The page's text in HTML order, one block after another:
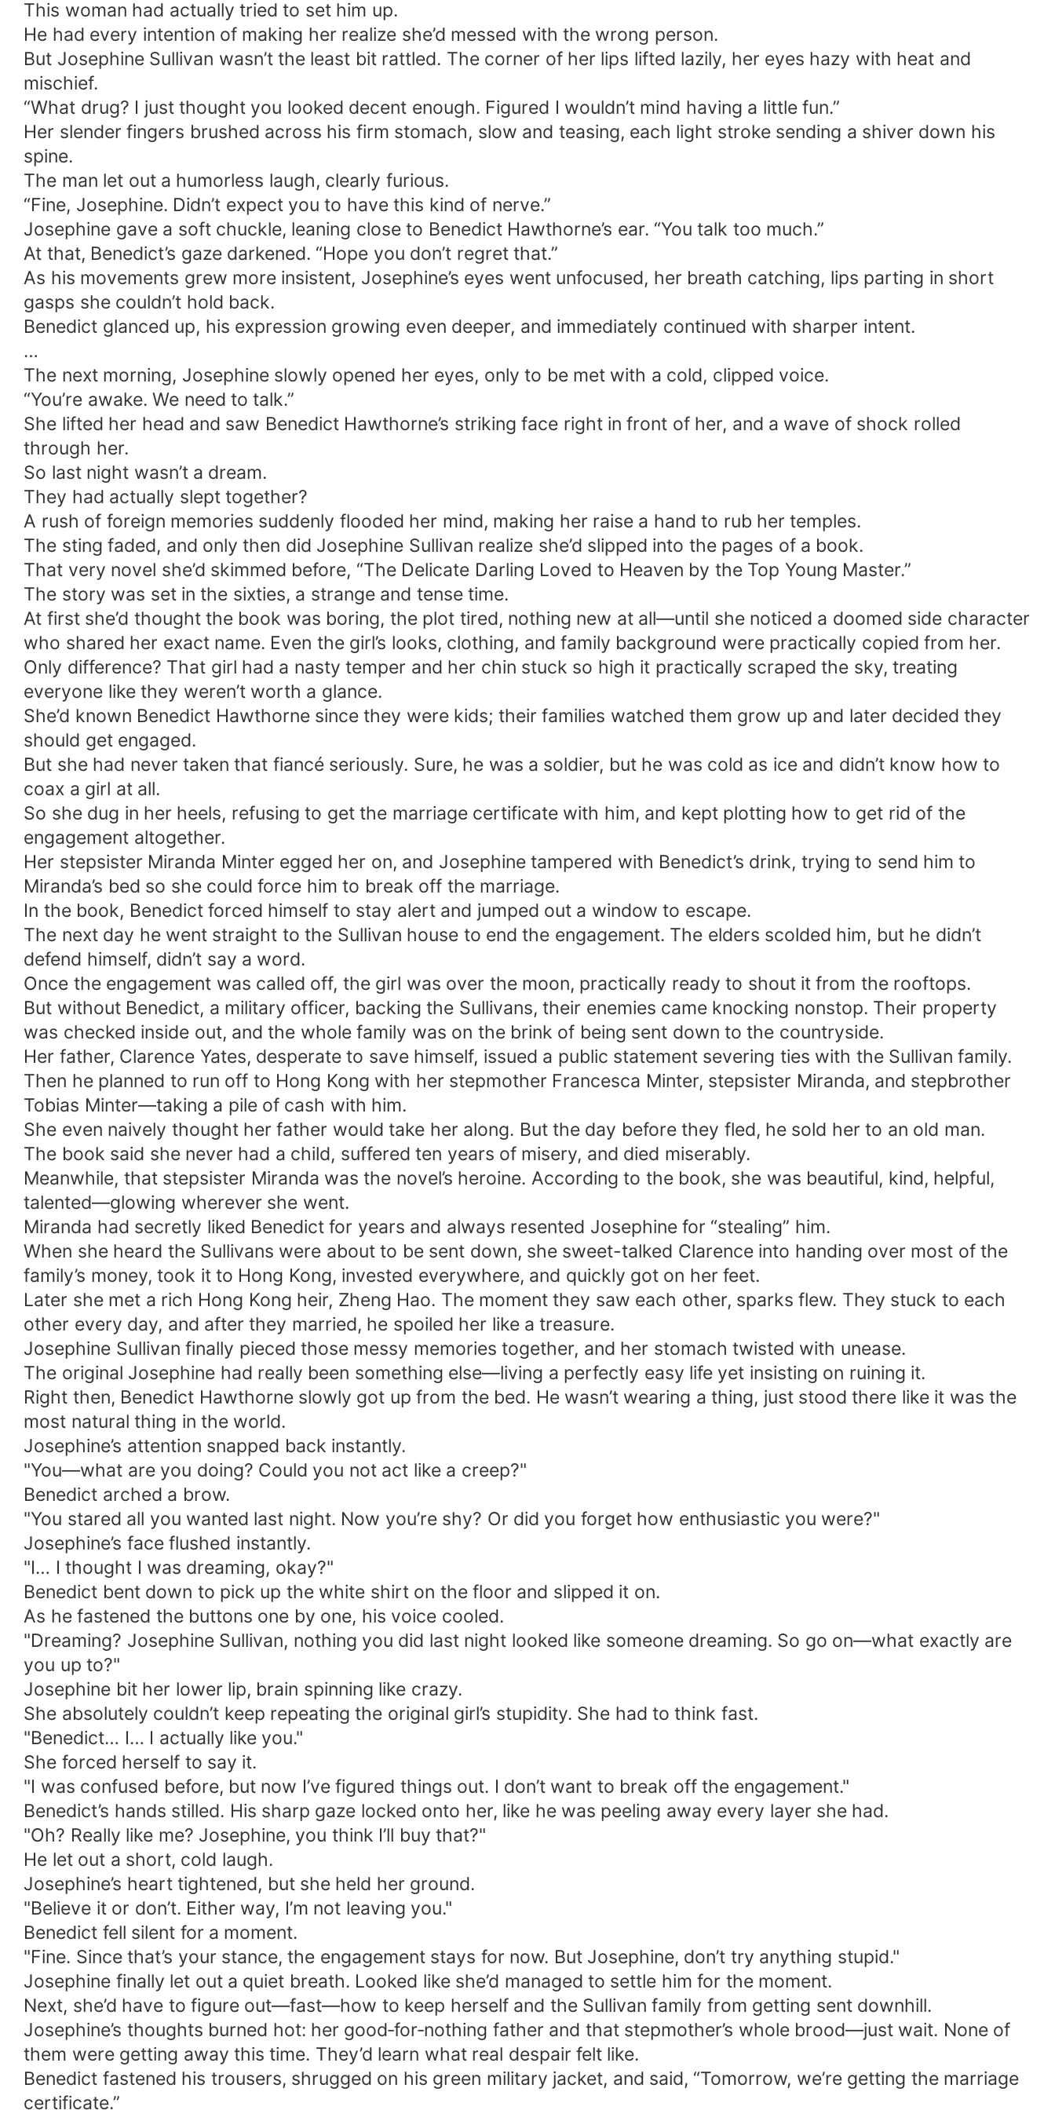
unexpectedly activated her personal space—stocked with ration tickets, supplies, money, and a spirit spring that nourished
everything. Later, rumors spread that Benedict had been injured on a mission and would never father children. Josephine showed
up at his door cradling three exquisite, jade-carved toddlers, eyes curved in a smile. “Sweethearts, say hello to Daddy!” Benedict
stared at the three mini-mes in his arms, then at the radiant Josephine; the hardened soldier’s heart melted on the spot. From then
on, the training ground took on a new look— Under the blazing Morrison, Benedict drilled the three little ones in standing at
attention. The kids stood ramrod straight, tiny faces flushed, pouting and muttering: “Daddy’s so gentle with Mommy but so strict
with us!” “Yeah! He’s scared Mommy will get mad and make him sleep in the study!” “Daddy’s lame—we’re not scared of Mommy at
all!” Benedict’s face darkened. “Attention! No talking!” The three little soldiers snapped upright, pretending obedience while secretly
making faces at each other. In their milk-soft hearts they grumbled: Daddy’s mean, we don’t like him—we love our gentle, awesome
Mommy best!
This woman had actually tried to set him up.
He had every intention of making her realize she’d messed with the wrong person.
But Josephine Sullivan wasn’t the least bit rattled. The corner of her lips lifted lazily, her eyes hazy with heat and
mischief.
“What drug? I just thought you looked decent enough. Figured I wouldn’t mind having a little fun.”
Her slender fingers brushed across his firm stomach, slow and teasing, each light stroke sending a shiver down his
spine.
The man let out a humorless laugh, clearly furious.
“Fine, Josephine. Didn’t expect you to have this kind of nerve.”
Josephine gave a soft chuckle, leaning close to Benedict Hawthorne’s ear. “You talk too much.”
At that, Benedict’s gaze darkened. “Hope you don’t regret that.”
As his movements grew more insistent, Josephine’s eyes went unfocused, her breath catching, lips parting in short
gasps she couldn’t hold back.
Benedict glanced up, his expression growing even deeper, and immediately continued with sharper intent.
…
The next morning, Josephine slowly opened her eyes, only to be met with a cold, clipped voice.
“You’re awake. We need to talk.”
She lifted her head and saw Benedict Hawthorne’s striking face right in front of her, and a wave of shock rolled
through her.
So last night wasn’t a dream.
They had actually slept together?
A rush of foreign memories suddenly flooded her mind, making her raise a hand to rub her temples.
The sting faded, and only then did Josephine Sullivan realize she’d slipped into the pages of a book.
That very novel she’d skimmed before, “The Delicate Darling Loved to Heaven by the Top Young Master.”
The story was set in the sixties, a strange and tense time.
At first she’d thought the book was boring, the plot tired, nothing new at all—until she noticed a doomed side character
who shared her exact name. Even the girl’s looks, clothing, and family background were practically copied from her.
Only difference? That girl had a nasty temper and her chin stuck so high it practically scraped the sky, treating
everyone like they weren’t worth a glance.
She’d known Benedict Hawthorne since they were kids; their families watched them grow up and later decided they
should get engaged.
But she had never taken that fiancé seriously. Sure, he was a soldier, but he was cold as ice and didn’t know how to
coax a girl at all.
So she dug in her heels, refusing to get the marriage certificate with him, and kept plotting how to get rid of the
engagement altogether.
Her stepsister Miranda Minter egged her on, and Josephine tampered with Benedict’s drink, trying to send him to
Miranda’s bed so she could force him to break off the marriage.
In the book, Benedict forced himself to stay alert and jumped out a window to escape.
The next day he went straight to the Sullivan house to end the engagement. The elders scolded him, but he didn’t
defend himself, didn’t say a word.
Once the engagement was called off, the girl was over the moon, practically ready to shout it from the rooftops.
But without Benedict, a military officer, backing the Sullivans, their enemies came knocking nonstop. Their property
was checked inside out, and the whole family was on the brink of being sent down to the countryside.
Her father, Clarence Yates, desperate to save himself, issued a public statement severing ties with the Sullivan family.
Then he planned to run off to Hong Kong with her stepmother Francesca Minter, stepsister Miranda, and stepbrother
Tobias Minter—taking a pile of cash with him.
She even naively thought her father would take her along. But the day before they fled, he sold her to an old man.
The book said she never had a child, suffered ten years of misery, and died miserably.
Meanwhile, that stepsister Miranda was the novel’s heroine. According to the book, she was beautiful, kind, helpful,
talented—glowing wherever she went.
Miranda had secretly liked Benedict for years and always resented Josephine for “stealing” him.
When she heard the Sullivans were about to be sent down, she sweet-talked Clarence into handing over most of the
family’s money, took it to Hong Kong, invested everywhere, and quickly got on her feet.
Later she met a rich Hong Kong heir, Zheng Hao. The moment they saw each other, sparks flew. They stuck to each
other every day, and after they married, he spoiled her like a treasure.
Josephine Sullivan finally pieced those messy memories together, and her stomach twisted with unease.
The original Josephine had really been something else—living a perfectly easy life yet insisting on ruining it.
Right then, Benedict Hawthorne slowly got up from the bed. He wasn’t wearing a thing, just stood there like it was the
most natural thing in the world.
Josephine’s attention snapped back instantly.
"You—what are you doing? Could you not act like a creep?"
Benedict arched a brow.
"You stared all you wanted last night. Now you’re shy? Or did you forget how enthusiastic you were?"
Josephine’s face flushed instantly.
"I… I thought I was dreaming, okay?"
Benedict bent down to pick up the white shirt on the floor and slipped it on.
As he fastened the buttons one by one, his voice cooled.
"Dreaming? Josephine Sullivan, nothing you did last night looked like someone dreaming. So go on—what exactly are
you up to?"
Josephine bit her lower lip, brain spinning like crazy.
She absolutely couldn’t keep repeating the original girl’s stupidity. She had to think fast.
"Benedict… I… I actually like you."
She forced herself to say it.
"I was confused before, but now I’ve figured things out. I don’t want to break off the engagement."
Benedict’s hands stilled. His sharp gaze locked onto her, like he was peeling away every layer she had.
"Oh? Really like me? Josephine, you think I’ll buy that?"
He let out a short, cold laugh.
Josephine’s heart tightened, but she held her ground.
"Believe it or don’t. Either way, I’m not leaving you."
Benedict fell silent for a moment.
"Fine. Since that’s your stance, the engagement stays for now. But Josephine, don’t try anything stupid."
Josephine finally let out a quiet breath. Looked like she’d managed to settle him for the moment.
Next, she’d have to figure out—fast—how to keep herself and the Sullivan family from getting sent downhill.
Josephine’s thoughts burned hot: her good‑for‑nothing father and that stepmother’s whole brood—just wait. None of
them were getting away this time. They’d learn what real despair felt like.
Benedict fastened his trousers, shrugged on his green military jacket, and said, “Tomorrow, we’re getting the marriage
certificate.”